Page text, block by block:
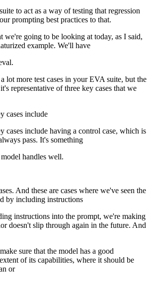
to act as a way of testing that regression
prompting best practices to that.
we're going to be looking at today, as I said,
example. We'll have
lot more test cases in your EVA suite, but the
representative of three key cases that we
cases include
cases include having a control case, which is
pass. It's something
handles well.
And these are cases where we've seen the
by including instructions
instructions into the prompt, we're making
doesn't slip through again in the future. And
sure that the model has a good
of its capabilities, where it should be
or